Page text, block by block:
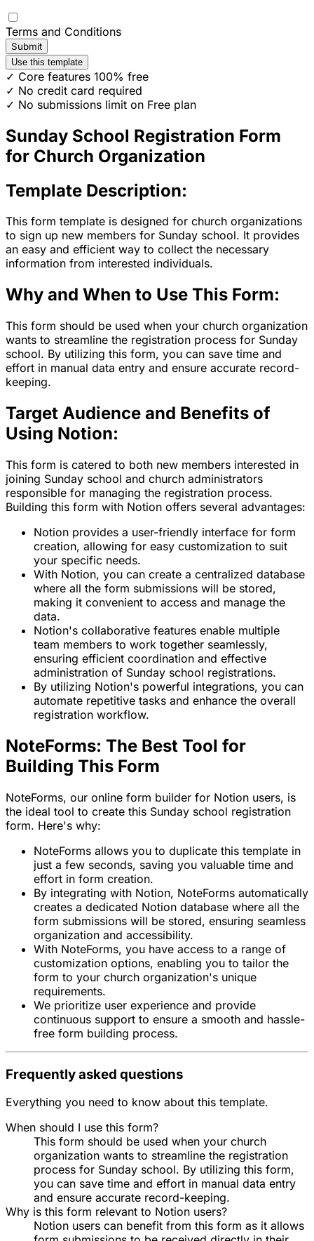
Terms and Conditions
Submit
Use this template
✓ Core features 100% free
✓ No credit card required
✓ No submissions limit on Free plan
Sunday School Registration Form
for Church Organization
Template Description:
This form template is designed for church organizations
to sign up new members for Sunday school. It provides
an easy and efficient way to collect the necessary
information from interested individuals.
Why and When to Use This Form:
This form should be used when your church organization
wants to streamline the registration process for Sunday
school. By utilizing this form, you can save time and
effort in manual data entry and ensure accurate record-
keeping.
Target Audience and Benefits of
Using Notion:
This form is catered to both new members interested in
joining Sunday school and church administrators
responsible for managing the registration process.
Building this form with Notion offers several advantages:
Notion provides a user-friendly interface for form
creation, allowing for easy customization to suit
your specific needs.
With Notion, you can create a centralized database
where all the form submissions will be stored,
making it convenient to access and manage the
data.
Notion's collaborative features enable multiple
team members to work together seamlessly,
ensuring efficient coordination and effective
administration of Sunday school registrations.
By utilizing Notion's powerful integrations, you can
automate repetitive tasks and enhance the overall
registration workflow.
NoteForms: The Best Tool for
Building This Form
NoteForms, our online form builder for Notion users, is
the ideal tool to create this Sunday school registration
form. Here's why:
NoteForms allows you to duplicate this template in
just a few seconds, saving you valuable time and
effort in form creation.
By integrating with Notion, NoteForms automatically
creates a dedicated Notion database where all the
form submissions will be stored, ensuring seamless
organization and accessibility.
With NoteForms, you have access to a range of
customization options, enabling you to tailor the
form to your church organization's unique
requirements.
We prioritize user experience and provide
continuous support to ensure a smooth and hassle-
free form building process.
Frequently asked questions
Everything you need to know about this template.
When should I use this form?
This form should be used when your church
organization wants to streamline the registration
process for Sunday school. By utilizing this form,
you can save time and effort in manual data entry
and ensure accurate record-keeping.
Why is this form relevant to Notion users?
Notion users can benefit from this form as it allows